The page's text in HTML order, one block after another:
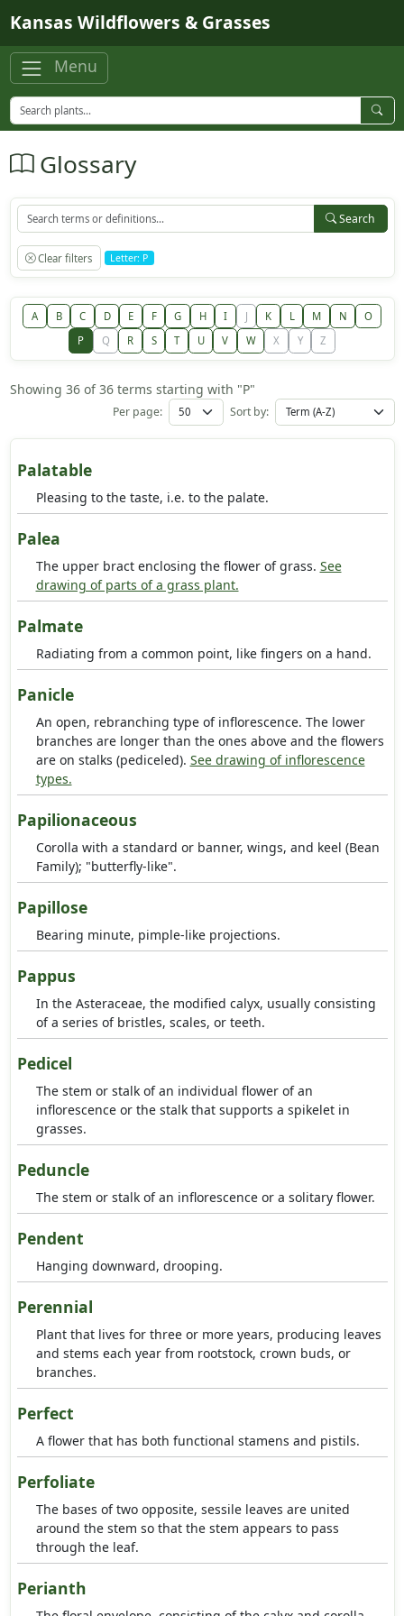
Kansas Wildflowers & Grasses
Menu
Glossary
Search
Clear filters Letter: P
A B C D E F G H I J K L M N
O
P
Q R S T U V W X Y Z
Showing 36 of 36 terms starting with "P"
Per page: Sort by:
Palatable
Pleasing to the taste, i.e. to the palate.
Palea
The upper bract enclosing the flower of grass. See
drawing of parts of a grass plant.
Palmate
Radiating from a common point, like fingers on a hand.
Panicle
An open, rebranching type of inflorescence. The lower
branches are longer than the ones above and the flowers
are on stalks (pediceled). See drawing of inflorescence
types.
Papilionaceous
Corolla with a standard or banner, wings, and keel (Bean
Family); "butterfly-like".
Papillose
Bearing minute, pimple-like projections.
Pappus
In the Asteraceae, the modified calyx, usually consisting
of a series of bristles, scales, or teeth.
Pedicel
The stem or stalk of an individual flower of an
inflorescence or the stalk that supports a spikelet in
grasses.
Peduncle
The stem or stalk of an inflorescence or a solitary flower.
Pendent
Hanging downward, drooping.
Perennial
Plant that lives for three or more years, producing leaves
and stems each year from rootstock, crown buds, or
branches.
Perfect
A flower that has both functional stamens and pistils.
Perfoliate
The bases of two opposite, sessile leaves are united
around the stem so that the stem appears to pass
through the leaf.
Perianth